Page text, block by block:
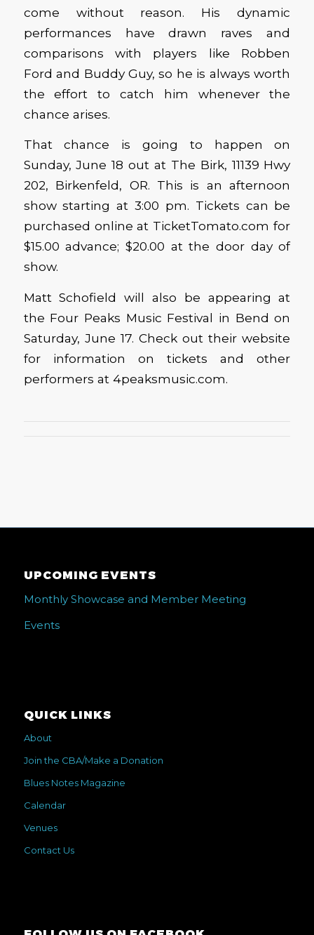
come without reason. His dynamic
performances have drawn raves and
comparisons with players like Robben
Ford and Buddy Guy, so he is always worth
the effort to catch him whenever the
chance arises.
That chance is going to happen on
Sunday, June 18 out at The Birk, 11139 Hwy
202, Birkenfeld, OR. This is an afternoon
show starting at 3:00 pm. Tickets can be
purchased online at TicketTomato.com for
$15.00 advance; $20.00 at the door day of
show.
Matt Schofield will also be appearing at
the Four Peaks Music Festival in Bend on
Saturday, June 17. Check out their website
for information on tickets and other
performers at 4peaksmusic.com.
UPCOMING EVENTS
Monthly Showcase and Member Meeting
Events
QUICK LINKS
About
Join the CBA/Make a Donation
Blues Notes Magazine
Calendar
Venues
Contact Us